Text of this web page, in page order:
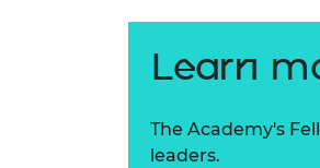
Learn
The Academy's
leaders.